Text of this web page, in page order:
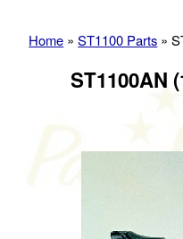
Home »ST1100 Parts »
ST1100AN